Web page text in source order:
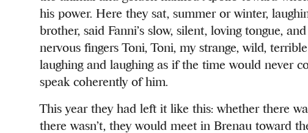
his power. Here they sat, summer or winter,
brother, said Fanni’s slow, silent, loving tongue,
nervous fingers Toni, Toni, my strange, wild,
laughing and laughing as if the time would never
speak coherently of him.
This year they had left it like this: whether there
there wasn’t, they would meet in Brenau toward